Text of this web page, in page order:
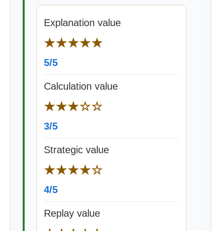
Explanation value
★★★★★
5/5
Calculation value
★★★☆☆
3/5
Strategic value
★★★★☆
4/5
Replay value